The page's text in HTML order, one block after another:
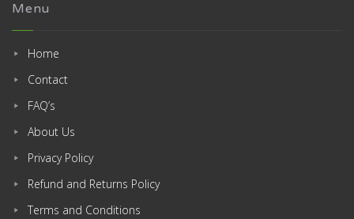
Menu
Home
Contact
FAQ’s
About Us
Privacy Policy
Refund and Returns Policy
Terms and Conditions